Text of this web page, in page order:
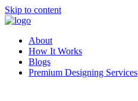
Skip to content
About
How It Works
Blogs
Premium Designing Services